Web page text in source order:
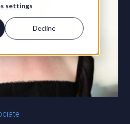
settings
Decline